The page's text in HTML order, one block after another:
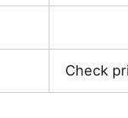
Check